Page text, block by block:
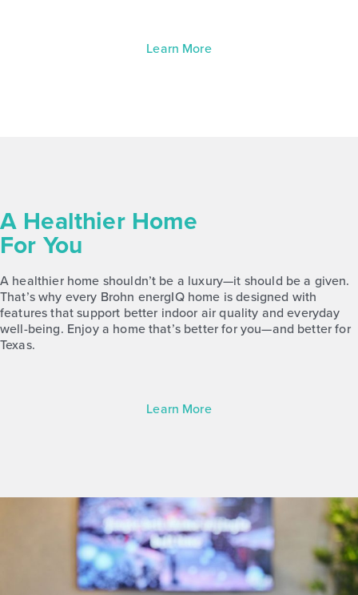
Learn More
A Healthier Home
For You
A healthier home shouldn’t be a luxury—it should be a given.
That’s why every Brohn energIQ home is designed with
features that support better indoor air quality and everyday
well-being. Enjoy a home that’s better for you—and better for
Texas.
Learn More